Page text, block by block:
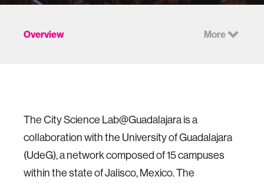
Overview More
The City Science Lab@Guadalajara is a
collaboration with the University of Guadalajara
(UdeG), a network composed of 15 campuses
within the state of Jalisco, Mexico. The